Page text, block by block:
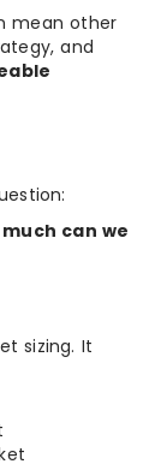
mean other
and
can we
sizing. It